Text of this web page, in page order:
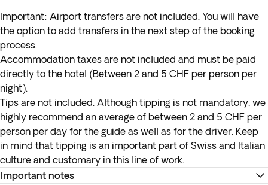
Important: Airport transfers are not included. You will have
the option to add transfers in the next step of the booking
process.
Accommodation taxes are not included and must be paid
directly to the hotel (Between 2 and 5 CHF per person per
night).
Tips are not included. Although tipping is not mandatory, we
highly recommend an average of between 2 and 5 CHF per
person per day for the guide as well as for the driver. Keep
in mind that tipping is an important part of Swiss and Italian
culture and customary in this line of work.
Important notes